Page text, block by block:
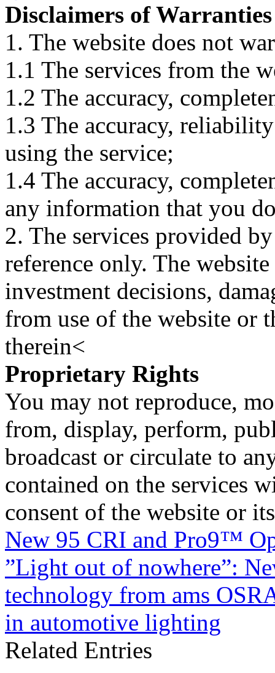
Disclaimers of Warranties
1. The website does not
1.1 The services from the
1.2 The accuracy,
1.3 The accuracy,
using the service;
1.4 The accuracy,
any information that you
2. The services provided
reference only. The
investment decisions,
from use of the website or
therein<
Proprietary Rights
You may not reproduce,
from, display, perform,
broadcast or circulate to
contained on the services
consent of the website or
New 95 CRI and Pro9™
”Light out of nowhere”:
technology from ams
in automotive lighting
Related Entries